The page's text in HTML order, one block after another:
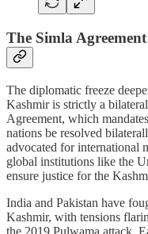
The Simla
The diplomatic freeze
Kashmir is strictly a
Agreement, which
nations be resolved
advocated for international
global institutions like the
ensure justice for the
India and Pakistan have
Kashmir, with tensions
the 2019 Pulwama attack.